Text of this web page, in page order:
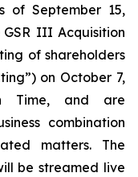
of September 15,
III Acquisition
of shareholders
on October 7,
Time, and are
combination
matters. The
be streamed live